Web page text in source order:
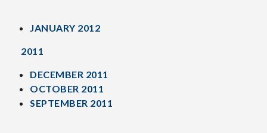
JANUARY 2012
2011
DECEMBER 2011
OCTOBER 2011
SEPTEMBER 2011